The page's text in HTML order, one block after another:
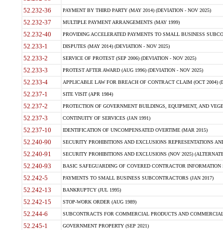
52.232-36 PAYMENT BY THIRD PARTY (MAY 2014) (DEVIATION - NOV 2025)
52.232-37 MULTIPLE PAYMENT ARRANGEMENTS (MAY 1999)
52.232-40 PROVIDING ACCELERATED PAYMENTS TO SMALL BUSINESS
52.233-1 DISPUTES (MAY 2014) (DEVIATION - NOV 2025)
52.233-2 SERVICE OF PROTEST (SEP 2006) (DEVIATION - NOV 2025)
52.233-3 PROTEST AFTER AWARD (AUG 1996) (DEVIATION - NOV 2025)
52.233-4 APPLICABLE LAW FOR BREACH OF CONTRACT CLAIM (OCT 2004)
52.237-1 SITE VISIT (APR 1984)
52.237-2 PROTECTION OF GOVERNMENT BUILDINGS, EQUIPMENT, AND
52.237-3 CONTINUITY OF SERVICES (JAN 1991)
52.237-10 IDENTIFICATION OF UNCOMPENSATED OVERTIME (MAR 2015)
52.240-90 SECURITY PROHIBITIONS AND EXCLUSIONS REPRESENTATIONS
52.240-91 SECURITY PROHIBITIONS AND EXCLUSIONS (NOV 2025)
52.240-93 BASIC SAFEGUARDING OF COVERED CONTRACTOR INFORMATION
52.242-5 PAYMENTS TO SMALL BUSINESS SUBCONTRACTORS (JAN 2017)
52.242-13 BANKRUPTCY (JUL 1995)
52.242-15 STOP-WORK ORDER (AUG 1989)
52.244-6 SUBCONTRACTS FOR COMMERCIAL PRODUCTS AND
52.245-1 GOVERNMENT PROPERTY (SEP 2021)